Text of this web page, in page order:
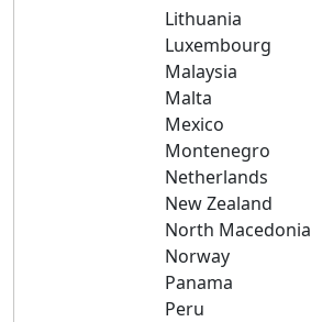
Lithuania
Luxembourg
Malaysia
Malta
Mexico
Montenegro
Netherlands
New Zealand
North Macedonia
Norway
Panama
Peru